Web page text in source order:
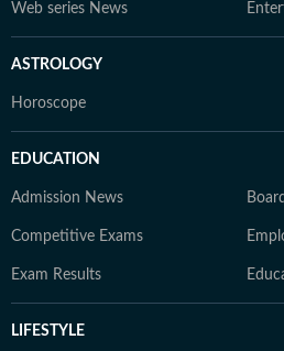
Web series News
ASTROLOGY
Horoscope
EDUCATION
Admission News
Competitive Exams
Exam Results
LIFESTYLE